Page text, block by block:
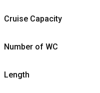
Cruise Capacity
Number of WC
Length